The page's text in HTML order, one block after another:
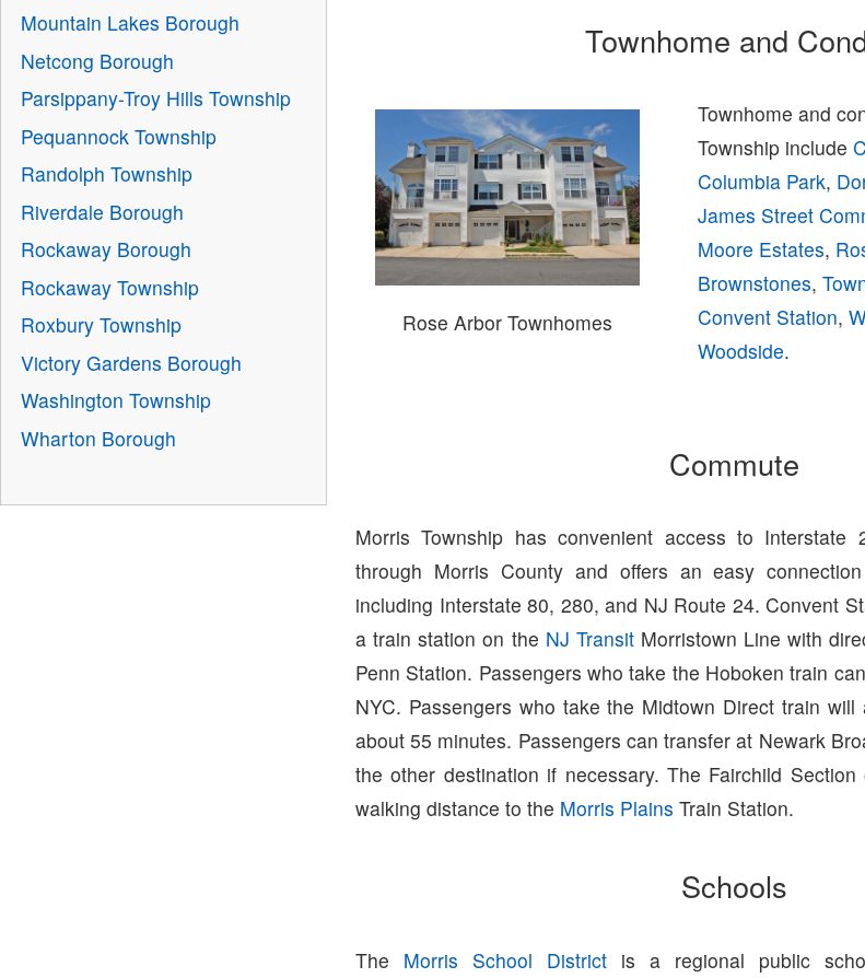
Townhome and
Rose Arbor Townhomes
Townhome and
Township include
Columbia Park,
James Street
Moore Estates,
Brownstones,
Convent Station,
Woodside.
Commute
Morris Township has convenient access to Interstate
through Morris County and offers an easy
including Interstate 80, 280, and NJ Route 24. Convent
a train station on the NJ TransitMorristown Line with
Penn Station. Passengers who take the Hoboken train
NYC. Passengers who take the Midtown Direct train
about 55 minutes. Passengers can transfer at Newark
the other destination if necessary. The Fairchild
walking distance to the Morris Plains Train Station.
Schools
The Morris School District is a regional public
Mountain Lakes Borough
Netcong Borough
Parsippany-Troy Hills Township
Pequannock Township
Randolph Township
Riverdale Borough
Rockaway Borough
Rockaway Township
Roxbury Township
Victory Gardens Borough
Washington Township
Wharton Borough